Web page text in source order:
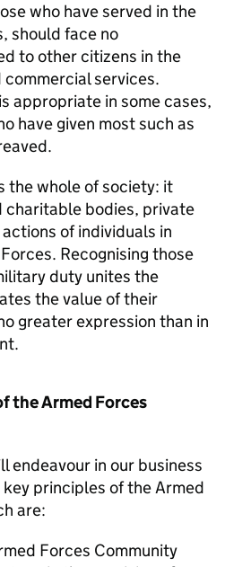
who have served in the
should face no
to other citizens in the
services.
appropriate in some cases,
have given most such as
the whole of society: it
charitable bodies, private
of individuals in
Recognising those
duty unites the
the value of their
greater expression than in
the Armed Forces
endeavour in our business
principles of the Armed
are:
Forces Community